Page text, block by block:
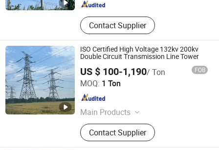
Contact Supplier
ISO Certified High Voltage 132kv 200kv
Double Circuit Transmission Line Tower
US $ 100-1,190/ Ton FOB
MOQ: 1 Ton
Main Products
Tower, Power Transmission Tower,
Steel Pipe Pole, Sheet Metal
Fabrications
Contact Supplier
Qingdao Haihui Steel Tower Machinery Co., Ltd.
Shandong , China